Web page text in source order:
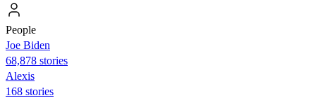
People
Joe Biden
68,878 stories
Alexis
168 stories